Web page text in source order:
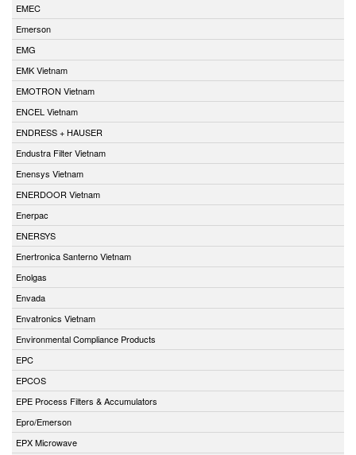
EMEC
Emerson
EMG
EMK Vietnam
EMOTRON Vietnam
ENCEL Vietnam
ENDRESS + HAUSER
Endustra Filter Vietnam
Enensys Vietnam
ENERDOOR Vietnam
Enerpac
ENERSYS
Enertronica Santerno Vietnam
Enolgas
Envada
Envatronics Vietnam
Environmental Compliance Products
EPC
EPCOS
EPE Process Filters & Accumulators
Epro/Emerson
EPX Microwave